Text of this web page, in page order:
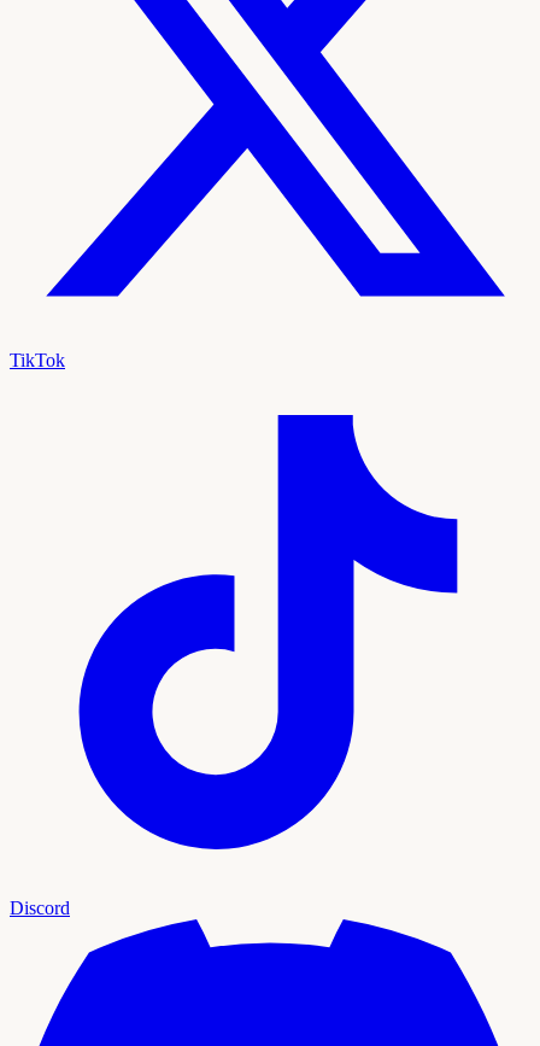
TikTok
Discord